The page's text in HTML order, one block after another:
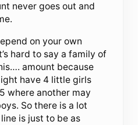
never goes out and
on your own
hard to say a family of
amount because
have 4 little girls
where another may
So there is a lot
is just to be as